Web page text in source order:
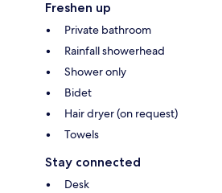
Freshen up
Private bathroom
Rainfall showerhead
Shower only
Bidet
Hair dryer (on request)
Towels
Stay connected
Desk